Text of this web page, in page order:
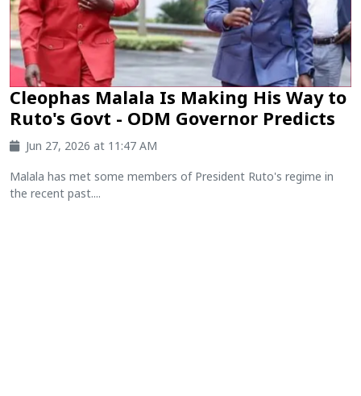
Cleophas Malala Is Making His Way to
Ruto's Govt - ODM Governor Predicts
Jun 27, 2026 at 11:47 AM
Malala has met some members of President Ruto's regime in
the recent past....